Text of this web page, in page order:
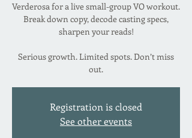
Verderosa for a live small-group VO workout.
Break down copy, decode casting specs,
sharpen your reads!
Serious growth. Limited spots. Don’t miss
Registration is closed
See other events